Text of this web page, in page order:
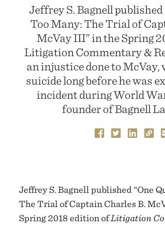
Jeffrey S. Bagnell published
Too Many: The Trial of
McVay III” in the Spring
Litigation Commentary &
an injustice done to
suicide long before he was
incident during World
founder of Bagnell
Jeffrey S. Bagnell published “One
The Trial of Captain Charles B.
Spring 2018 edition ofLitigation